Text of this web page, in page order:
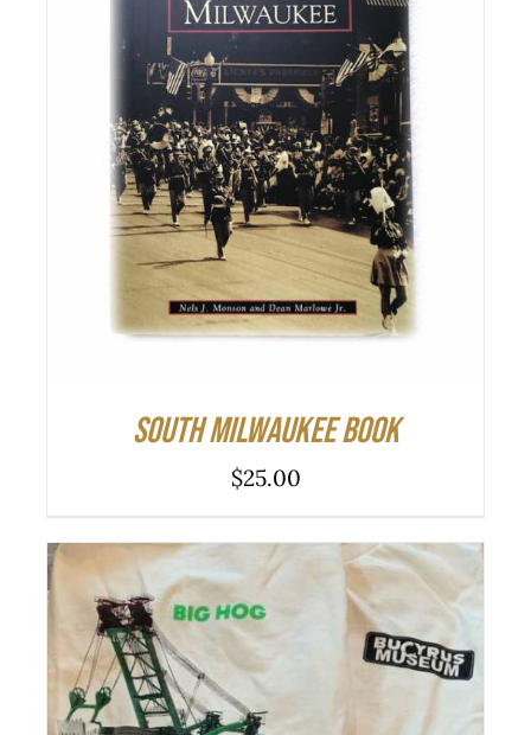
ADD TO CART
/
DETAILS
South Milwaukee Book
$25.00
SELECT OPTIONS
THIS